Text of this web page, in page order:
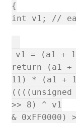
{
int v1; //
v1 = (a1 +
return (a1
11) * (a1 +
>> 8) ^ v1
&